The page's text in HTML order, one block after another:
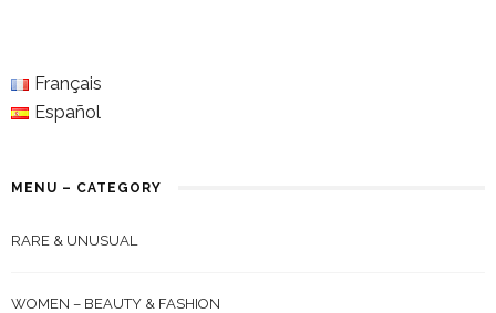
Français
Español
MENU – CATEGORY
RARE & UNUSUAL
WOMEN – BEAUTY & FASHION